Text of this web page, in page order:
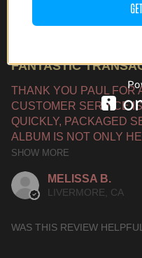
FANTASTIC
THANK YOU PAUL FOR
CUSTOMER SERVICE
QUICKLY, PACKAGED
ALBUM IS NOT ONLY
SHOW MORE
MELISSA B.
LIVERMORE, CA
WAS THIS REVIEW